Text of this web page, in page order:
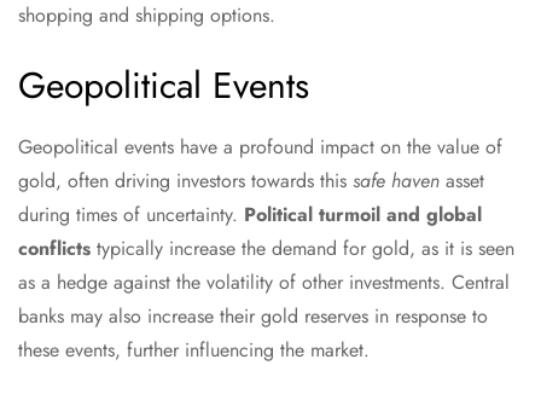
shopping and shipping options.
Geopolitical Events
Geopolitical events have a profound impact on the value of
gold, often driving investors towards this safe haven asset
during times of uncertainty. Political turmoil and global
conflicts typically increase the demand for gold, as it is seen
as a hedge against the volatility of other investments. Central
banks may also increase their gold reserves in response to
these events, further influencing the market.